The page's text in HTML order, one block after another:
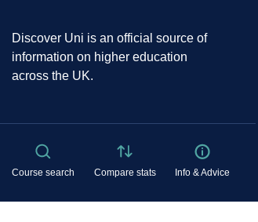
Discover Uni is an official source of
information on higher education
across the UK.
Course search Compare stats Info & Advice